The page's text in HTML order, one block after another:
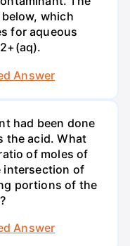
which
for aqueous
Answer
had been done
the acid. What
of moles of
intersection of
portions of the
Answer